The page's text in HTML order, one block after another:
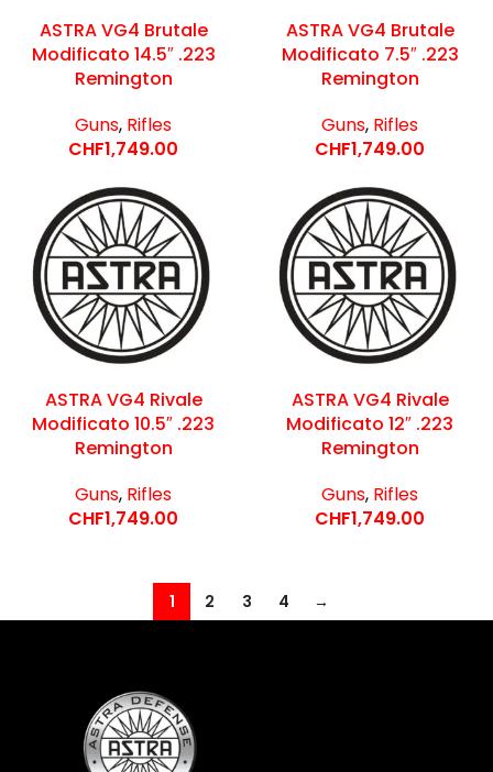
ASTRA VG4 Brutale
Modificato 14.5″ .223
Remington
Guns, Rifles
CHF1,749.00
ASTRA VG4 Brutale
Modificato 7.5″ .223
Remington
Guns, Rifles
CHF1,749.00
ASTRA VG4 Rivale
Modificato 10.5″ .223
Remington
Guns, Rifles
CHF1,749.00
ASTRA VG4 Rivale
Modificato 12″ .223
Remington
Guns, Rifles
CHF1,749.00
1 2 3 4 →